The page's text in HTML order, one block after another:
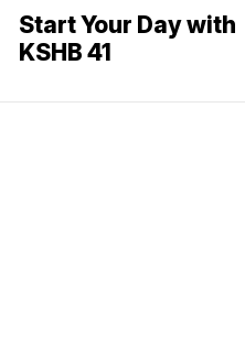
Start Your Day with
KSHB 41